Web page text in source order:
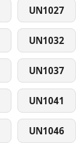
UN1027
UN1032
UN1037
UN1041
UN1046